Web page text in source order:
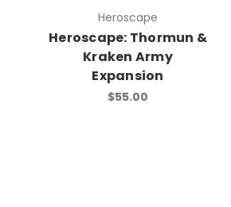
Heroscape
Heroscape: Thormun &
Kraken Army
Expansion
$55.00